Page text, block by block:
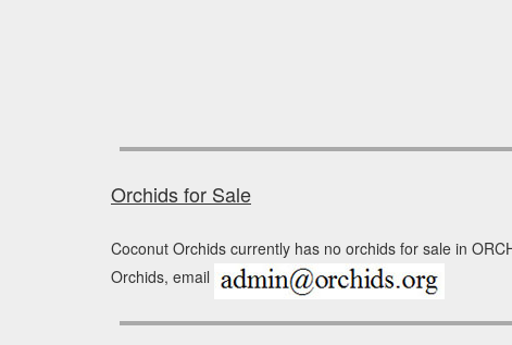
Orchids for Sale
Coconut Orchids currently has no orchids for sale in
Orchids, email